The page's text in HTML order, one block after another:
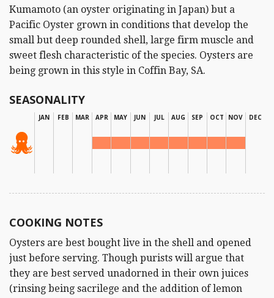
Kumamoto (an oyster originating in Japan) but a
Pacific Oyster grown in conditions that develop the
small but deep rounded shell, large firm muscle and
sweet flesh characteristic of the species. Oysters are
being grown in this style in Coffin Bay, SA.
SEASONALITY
JAN FEB MAR APR MAY JUN JUL AUG SEP OCT NOV DEC
COOKING NOTES
Oysters are best bought live in the shell and opened
just before serving. Though purists will argue that
they are best served unadorned in their own juices
(rinsing being sacrilege and the addition of lemon